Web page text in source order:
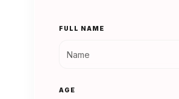
FULL NAME
AGE